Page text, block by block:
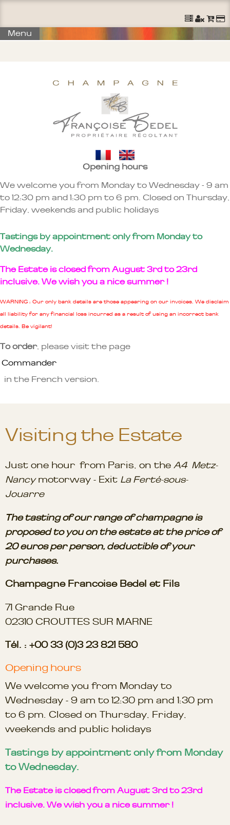
Menu
Opening hours
We welcome you from Monday to Wednesday - 9 am
to 12:30 pm and 1:30 pm to 6 pm. Closed on Thursday,
Friday, weekends and public holidays
Tastings by appointment only from Monday to
Wednesday.
The Estate is closed from August 3rd to 23rd
inclusive. We wish you a nice summer !
WARNING : Our only bank details are those appearing on our invoices. We disclaim
all liability for any financial loss incurred as a result of using an incorrect bank
details. Be vigilant!
To order, please visit the page
Commander
in the French version.
Visiting the Estate
Just one hour from Paris, on the A4 Metz-
Nancymotorway - Exit La Ferté-sous-
Jouarre
The tasting of our range of champagne is
proposed to you on the estate at the price of
20 euros per person, deductible of your
purchases.
Champagne Francoise Bedel et Fils
71 Grande Rue
02310 CROUTTES SUR MARNE
Tél. : +00 33 (0)3 23 821 580
Opening hours
We welcome you from Monday to
Wednesday - 9 am to 12:30 pm and 1:30 pm
to 6 pm. Closed on Thursday, Friday,
weekends and public holidays
Tastings by appointment only from Monday
to Wednesday.
The Estate is closed from August 3rd to 23rd
inclusive. We wish you a nice summer !